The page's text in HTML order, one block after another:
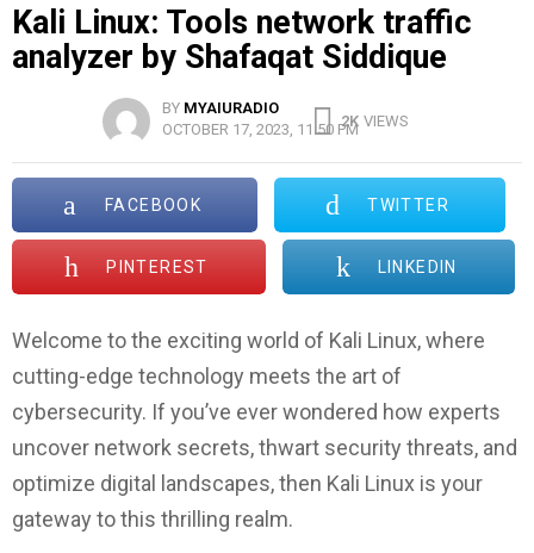
Kali Linux: Tools network traffic
analyzer by Shafaqat Siddique
BY MYAIURADIO
OCTOBER 17, 2023, 11:50 PM
2K VIEWS
FACEBOOK TWITTER
PINTEREST LINKEDIN
Welcome to the exciting world of Kali Linux, where
cutting-edge technology meets the art of
cybersecurity. If you’ve ever wondered how experts
uncover network secrets, thwart security threats, and
optimize digital landscapes, then Kali Linux is your
gateway to this thrilling realm.